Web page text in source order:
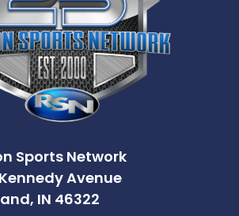
Sports Network
Avenue
IN 46322